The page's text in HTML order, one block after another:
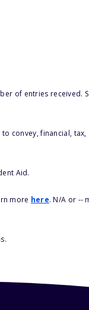
of entries received.
convey, financial,
Aid.
more here. N/A or --